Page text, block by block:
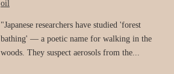
oil
"Japanese researchers have studied 'forest
bathing' — a poetic name for walking in the
woods. They suspect aerosols from the...